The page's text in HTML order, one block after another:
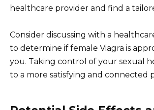
healthcare provider and find a
Consider discussing with a
to determine if female Viagra is
you. Taking control of your sexual
to a more satisfying and connected